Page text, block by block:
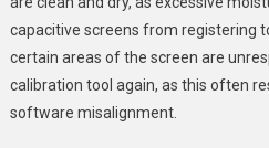
capacitive screens from registering
certain areas of the screen are
calibration tool again, as this often
software misalignment.